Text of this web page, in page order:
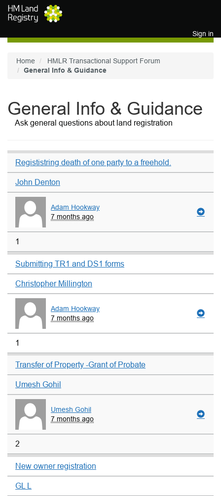
Skip to main content
Sign in
Home
HMLR Transactional Support Forum
General Info & Guidance
General Info & Guidance
Ask general questions about land registration
Regististring death of one party to a freehold.
John Denton
Adam Hookway
7 months ago
1
Submitting TR1 and DS1 forms
Christopher Millington
Adam Hookway
7 months ago
1
Transfer of Property -Grant of Probate
Umesh Gohil
Umesh Gohil
7 months ago
2
New owner registration
GL L